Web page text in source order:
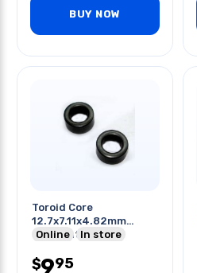
BUY NOW
Toroid Core
12.7x7.11x4.82mm
Odxidxht Induct
Online In store
$995